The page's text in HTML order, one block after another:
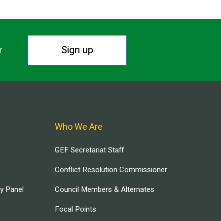
Sign up
Panel
Who We Are
GEF Secretariat Staff
Conflict Resolution Commissioner
Council Members & Alternates
Focal Points